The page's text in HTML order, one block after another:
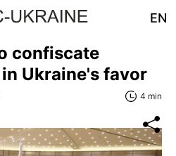
EN
confiscate
Ukraine's favor
4 min